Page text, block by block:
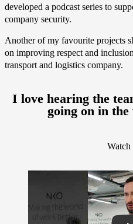
developed a podcast series to
company security.
Another of my favourite projects
on improving respect and
transport and logistics company.
I love hearing the
going on in